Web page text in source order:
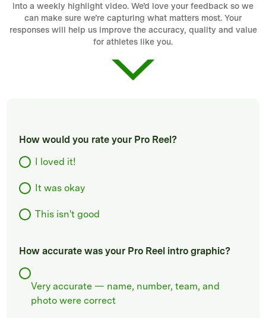
into a weekly highlight video. We’d love your feedback so we
can make sure we’re capturing what matters most. Your
responses will help us improve the accuracy, quality and value
for athletes like you.
How would you rate your Pro Reel?
I loved it!
It was okay
This isn't good
How accurate was your Pro Reel intro graphic?
Very accurate — name, number, team, and
photo were correct